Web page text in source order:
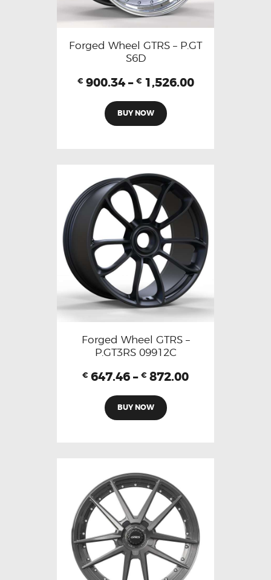
Forged Wheel GTRS – P.GT
S6D
€ 900.34 – € 1,526.00
BUY NOW
Forged Wheel GTRS –
P.GT3RS 09912C
€ 647.46 – € 872.00
BUY NOW